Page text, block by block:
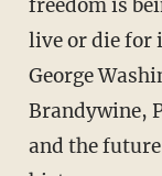
freedom is
live or die for
George
Brandywine,
and the